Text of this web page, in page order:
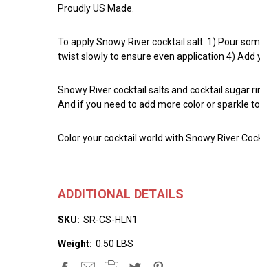
Proudly US Made.
To apply Snowy River cocktail salt: 1) Pour
twist slowly to ensure even application 4) Add
Snowy River cocktail salts and cocktail sugar
And if you need to add more color or sparkle
Color your cocktail world with Snowy River
ADDITIONAL DETAILS
SKU: SR-CS-HLN1
Weight: 0.50 LBS